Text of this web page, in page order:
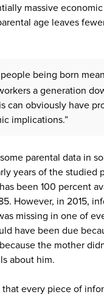
massive
age leaves
people being born
a generation
can obviously have
implications.”
parental data in
years of the studied
been 100 percent
However, in 2015,
missing in one of
have been due
the mother
about him.
that every piece of